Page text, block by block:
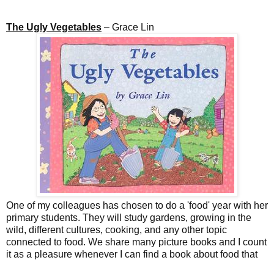
The Ugly Vegetables – Grace Lin
One of my colleagues has chosen to do a 'food' year with her
primary students. They will study gardens, growing in the
wild, different cultures, cooking, and any other topic
connected to food. We share many picture books and I count
it as a pleasure whenever I can find a book about food that